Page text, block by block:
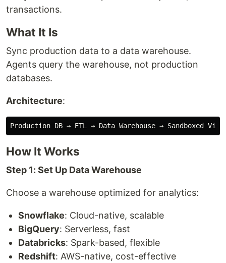
transactions.
What It Is
Sync production data to a data warehouse.
Agents query the warehouse, not production
databases.
Architecture:
How It Works
Step 1: Set Up Data Warehouse
Choose a warehouse optimized for analytics:
Snowflake: Cloud-native, scalable
BigQuery: Serverless, fast
Databricks: Spark-based, flexible
Redshift: AWS-native, cost-effective